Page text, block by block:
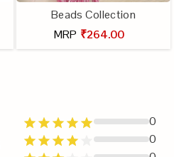
Beads Collection
MRP ₹264.00
0
0